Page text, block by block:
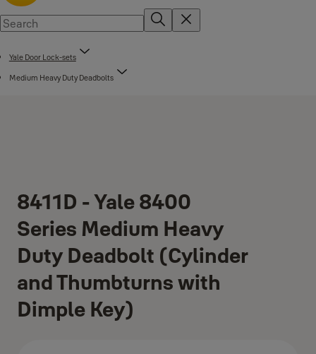
Yale Door Lock-sets
Medium Heavy Duty Deadbolts
8411D - Yale 8400
Series Medium Heavy
Duty Deadbolt (Cylinder
and Thumbturns with
Dimple Key)